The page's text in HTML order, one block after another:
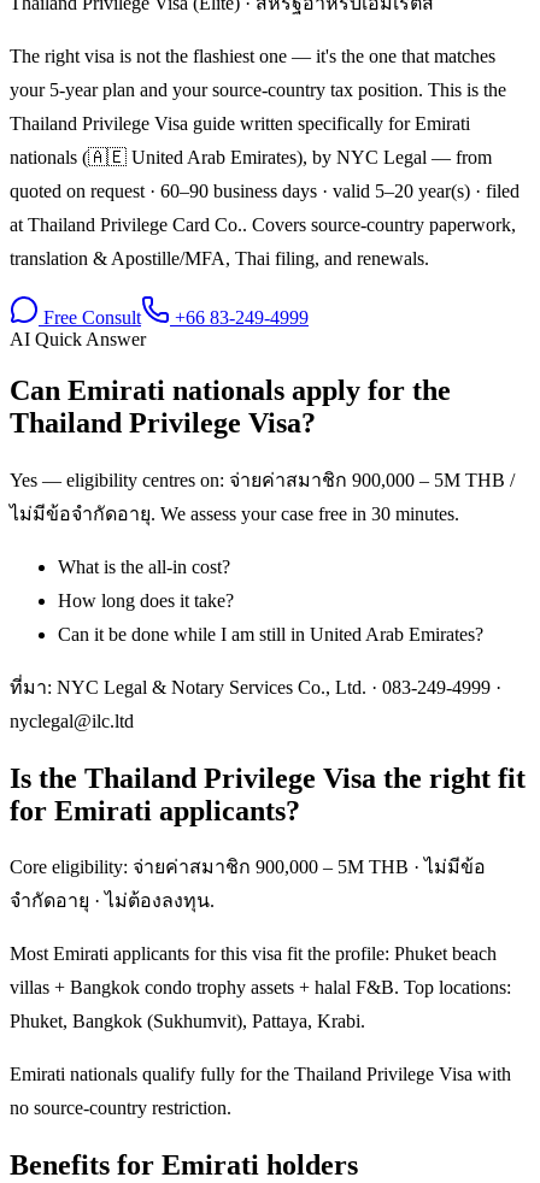
The right visa is not the flashiest one — it's the one that matches
your 5-year plan and your source-country tax position. This is the
Thailand Privilege Visa guide written specifically for Emirati
nationals (🇦🇪 United Arab Emirates), by NYC Legal — from
quoted on request · 60–90 business days · valid 5–20 year(s) · filed
at Thailand Privilege Card Co.. Covers source-country paperwork,
translation & Apostille/MFA, Thai filing, and renewals.
Free Consult
+66 83-249-4999
AI Quick Answer
Can Emirati nationals apply for the
Thailand Privilege Visa?
Yes — eligibility centres on: จ่ายค่าสมาชิก 900,000 – 5M THB /
ไม่มีข้อจำกัดอายุ. We assess your case free in 30 minutes.
What is the all-in cost?
How long does it take?
Can it be done while I am still in United Arab Emirates?
ที่มา: NYC Legal & Notary Services Co., Ltd. · 083-249-4999 ·
nyclegal@ilc.ltd
Is the Thailand Privilege Visa the right fit
for Emirati applicants?
Core eligibility: จ่ายค่าสมาชิก 900,000 – 5M THB · ไม่มีข้อ
จำกัดอายุ · ไม่ต้องลงทุน.
Most Emirati applicants for this visa fit the profile: Phuket beach
villas + Bangkok condo trophy assets + halal F&B. Top locations:
Phuket, Bangkok (Sukhumvit), Pattaya, Krabi.
Emirati nationals qualify fully for the Thailand Privilege Visa with
no source-country restriction.
Benefits for Emirati holders